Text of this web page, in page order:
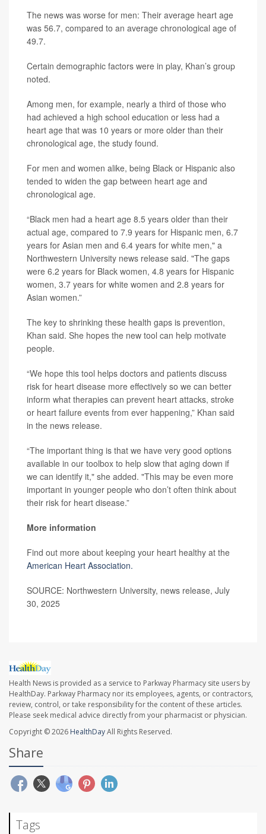
The news was worse for men: Their average heart age
was 56.7, compared to an average chronological age of
49.7.
Certain demographic factors were in play, Khan’s group
noted.
Among men, for example, nearly a third of those who
had achieved a high school education or less had a
heart age that was 10 years or more older than their
chronological age, the study found.
For men and women alike, being Black or Hispanic also
tended to widen the gap between heart age and
chronological age.
“Black men had a heart age 8.5 years older than their
actual age, compared to 7.9 years for Hispanic men, 6.7
years for Asian men and 6.4 years for white men," a
Northwestern University news release said. "The gaps
were 6.2 years for Black women, 4.8 years for Hispanic
women, 3.7 years for white women and 2.8 years for
Asian women.”
The key to shrinking these health gaps is prevention,
Khan said. She hopes the new tool can help motivate
people.
“We hope this tool helps doctors and patients discuss
risk for heart disease more effectively so we can better
inform what therapies can prevent heart attacks, stroke
or heart failure events from ever happening,” Khan said
in the news release.
“The important thing is that we have very good options
available in our toolbox to help slow that aging down if
we can identify it," she added. "This may be even more
important in younger people who don’t often think about
their risk for heart disease.”
More information
Find out more about keeping your heart healthy at the
American Heart Association.
SOURCE: Northwestern University, news release, July
30, 2025
Health News is provided as a service to Parkway Pharmacy site users by
HealthDay. Parkway Pharmacy nor its employees, agents, or contractors,
review, control, or take responsibility for the content of these articles.
Please seek medical advice directly from your pharmacist or physician.
Copyright © 2026 HealthDayAll Rights Reserved.
Share
Tags